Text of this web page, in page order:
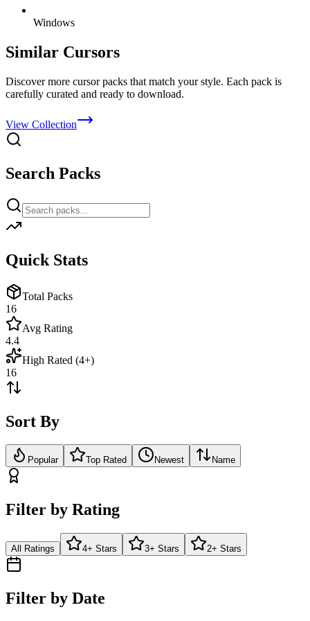
Windows
Similar Cursors
Discover more cursor packs that match your style. Each pack is
carefully curated and ready to download.
View Collection
Search Packs
Quick Stats
Total Packs
16
Avg Rating
4.4
High Rated (4+)
16
Sort By
Popular Top Rated Newest Name
Filter by Rating
All Ratings 4+ Stars 3+ Stars 2+ Stars
Filter by Date